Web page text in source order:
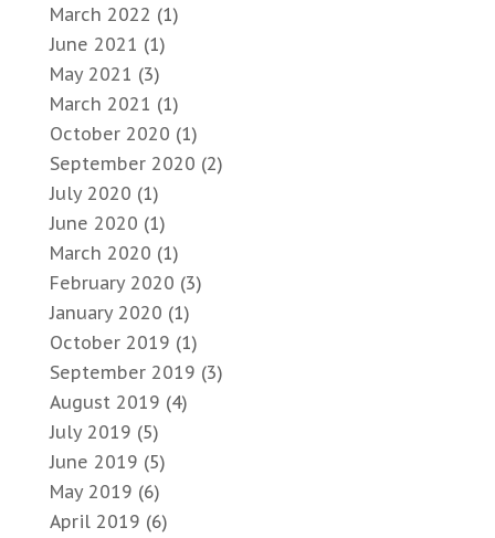
March 2022 (1)
June 2021 (1)
May 2021 (3)
March 2021 (1)
October 2020 (1)
September 2020 (2)
July 2020 (1)
June 2020 (1)
March 2020 (1)
February 2020 (3)
January 2020 (1)
October 2019 (1)
September 2019 (3)
August 2019 (4)
July 2019 (5)
June 2019 (5)
May 2019 (6)
April 2019 (6)